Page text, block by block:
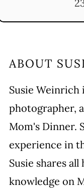
ABOUT
Susie Weinrich
photographer,
Mom's Dinner.
experience in
Susie shares
knowledge on